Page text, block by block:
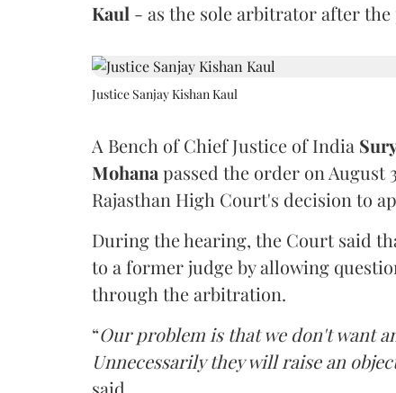
Kaul - as the sole arbitrator after
Justice Sanjay Kishan Kaul
A Bench of Chief Justice of India
Mohana passed the order on August
Rajasthan High Court's decision to
During the hearing, the Court said
to a former judge by allowing
through the arbitration.
“Our problem is that we don't want
Unnecessarily they will raise an
said.